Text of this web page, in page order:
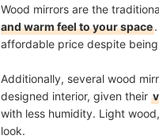
Wood mirrors are the
and warm feel to your space
affordable price despite
Additionally, several wood
designed interior, given their
with less humidity. Light
look.